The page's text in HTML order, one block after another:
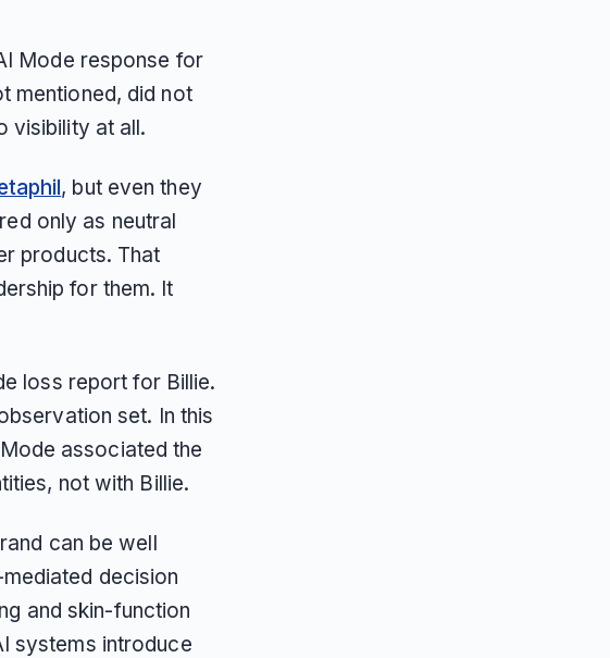
Mode response for
mentioned, did not
visibility at all.
, but even they
only as neutral
products. That
for them. It
loss report for Billie.
set. In this
associated the
not with Billie.
can be well
decision
and skin-function
systems introduce